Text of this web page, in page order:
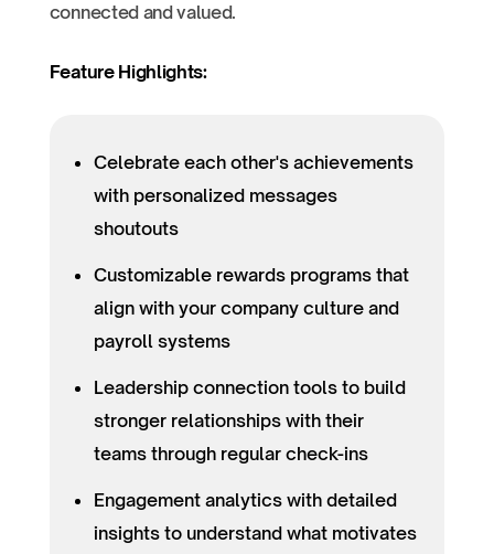
connected and valued.
Feature Highlights:
Celebrate each other's achievements
with personalized messages
shoutouts
Customizable rewards programs that
align with your company culture and
payroll systems
Leadership connection tools to build
stronger relationships with their
teams through regular check-ins
Engagement analytics with detailed
insights to understand what motivates